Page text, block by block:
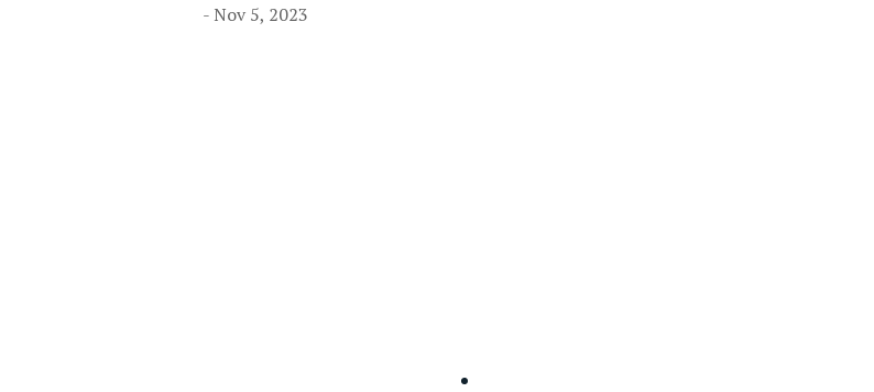
- Nov 5, 2023